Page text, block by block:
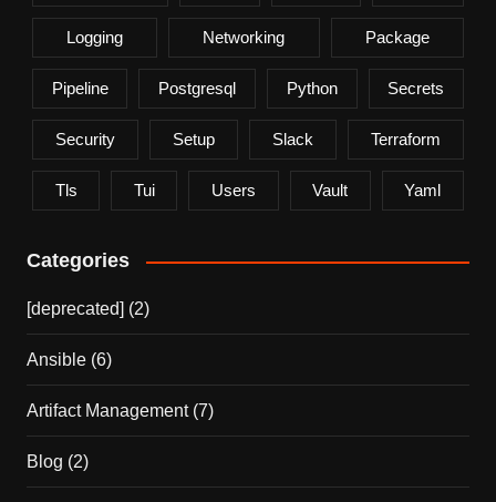
Logging Networking Package
Pipeline Postgresql Python Secrets
Security Setup Slack Terraform
Tls Tui Users Vault Yaml
Categories
[deprecated] (2)
Ansible(6)
Artifact Management(7)
Blog (2)